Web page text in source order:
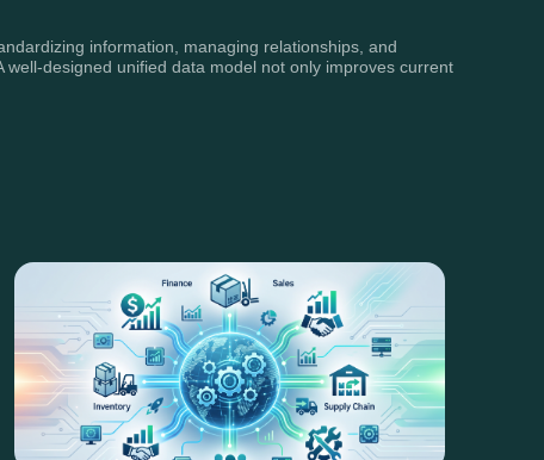
information, managing relationships, and
designed unified data model not only improves current